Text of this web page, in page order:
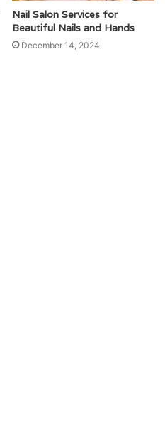
Nail Salon Services for
Beautiful Nails and Hands
December 14, 2024